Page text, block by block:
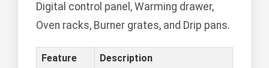
Digital control panel, Warming drawer,
Oven racks, Burner grates, and Drip pans.
Feature
Description